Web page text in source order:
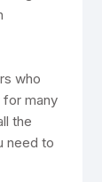
who
for many
the
need to